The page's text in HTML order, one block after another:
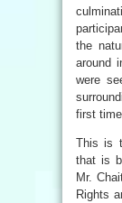
the
around
were
first
This is
that is
Mr.
Rights